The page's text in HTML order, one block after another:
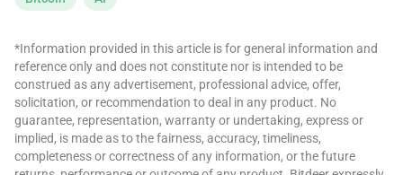
*Information provided in this article is for general information and
reference only and does not constitute nor is intended to be
construed as any advertisement, professional advice, offer,
solicitation, or recommendation to deal in any product. No
guarantee, representation, warranty or undertaking, express or
implied, is made as to the fairness, accuracy, timeliness,
completeness or correctness of any information, or the future